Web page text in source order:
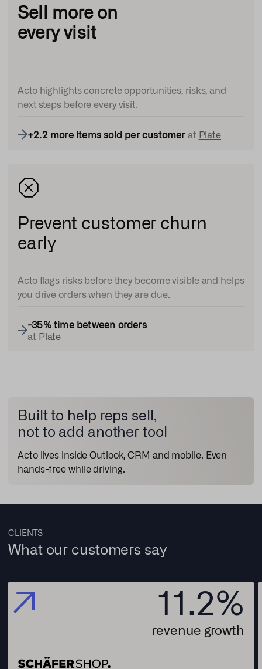
Sell more on
every visit
Acto highlights concrete opportunities, risks, and
next steps before every visit.
+2.2 more items sold per customer at Plate
Prevent customer churn
early
Acto flags risks before they become visible and helps
you drive orders when they are due.
-35% time between orders
at Plate
Built to help reps sell,
not to add another tool
Acto lives inside Outlook, CRM and mobile. Even
hands-free while driving.
CLIENTS
What our customers say
11.2%
revenue growth